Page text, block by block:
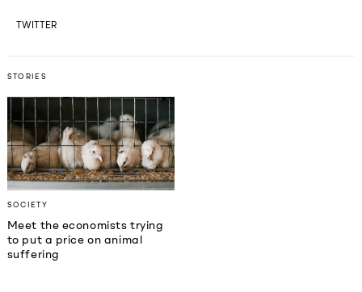
TWITTER
STORIES
SOCIETY
Meet the economists trying
to put a price on animal
suffering